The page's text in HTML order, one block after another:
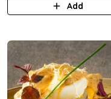
Add